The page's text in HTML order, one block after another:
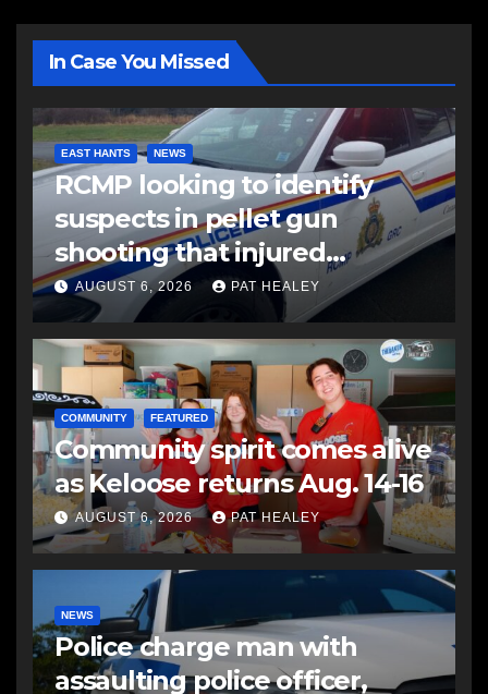
In Case You Missed
EAST HANTS NEWS
RCMP looking to identify
suspects in pellet gun
shooting that injured
another man
AUGUST 6, 2026 PAT HEALEY
COMMUNITY FEATURED
Community spirit comes alive
as Keloose returns Aug. 14-16
AUGUST 6, 2026 PAT HEALEY
NEWS
Police charge man with
assaulting police officer,